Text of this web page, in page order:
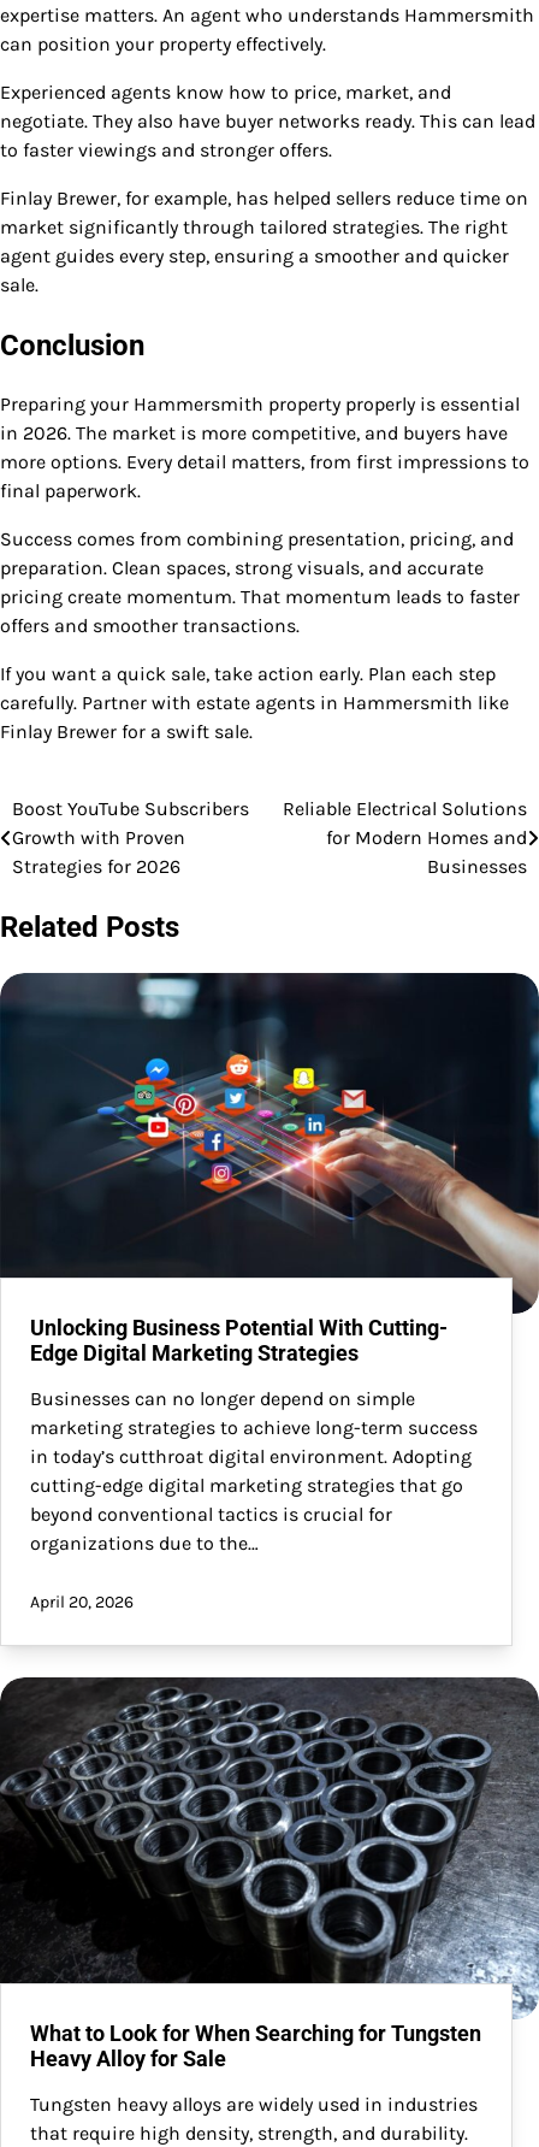
expertise matters. An agent who understands Hammersmith
can position your property effectively.
Experienced agents know how to price, market, and
negotiate. They also have buyer networks ready. This can lead
to faster viewings and stronger offers.
Finlay Brewer, for example, has helped sellers reduce time on
market significantly through tailored strategies. The right
agent guides every step, ensuring a smoother and quicker
sale.
Conclusion
Preparing your Hammersmith property properly is essential
in 2026. The market is more competitive, and buyers have
more options. Every detail matters, from first impressions to
final paperwork.
Success comes from combining presentation, pricing, and
preparation. Clean spaces, strong visuals, and accurate
pricing create momentum. That momentum leads to faster
offers and smoother transactions.
If you want a quick sale, take action early. Plan each step
carefully. Partner with estate agents in Hammersmith like
Finlay Brewer for a swift sale.
Post
navigation
Boost YouTube Subscribers
Growth with Proven
Strategies for 2026
Reliable Electrical Solutions
for Modern Homes and
Businesses
Related Posts
Unlocking Business Potential With Cutting-
Edge Digital Marketing Strategies
Businesses can no longer depend on simple
marketing strategies to achieve long-term success
in today’s cutthroat digital environment. Adopting
cutting-edge digital marketing strategies that go
beyond conventional tactics is crucial for
organizations due to the…
April 20, 2026
What to Look for When Searching for Tungsten
Heavy Alloy for Sale
Tungsten heavy alloys are widely used in industries
that require high density, strength, and durability.